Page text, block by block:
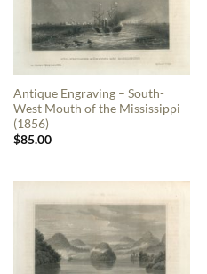
Antique Engraving – South-
West Mouth of the Mississippi
(1856)
$85.00